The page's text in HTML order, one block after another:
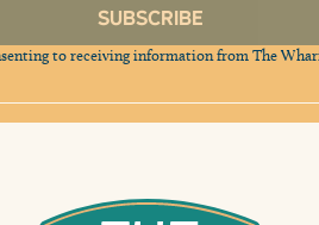
Subscribe
to receiving information from The